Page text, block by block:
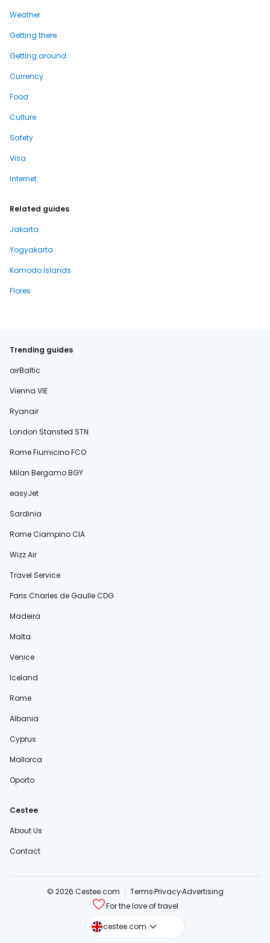
Weather
Getting there
Getting around
Currency
Food
Culture
Safety
Visa
Internet
Related guides
Jakarta
Yogyakarta
Komodo Islands
Flores
Trending guides
airBaltic
Vienna VIE
Ryanair
London Stansted STN
Rome Fiumicino FCO
Milan Bergamo BGY
easyJet
Sardinia
Rome Ciampino CIA
Wizz Air
Travel Service
Paris Charles de Gaulle CDG
Madeira
Malta
Venice
Iceland
Rome
Albania
Cyprus
Mallorca
Oporto
Cestee
About Us
Contact
© 2026 Cestee.com TermsPrivacyAdvertising
For the love of travel
cestee.com
cestee.sk
cestee.pl